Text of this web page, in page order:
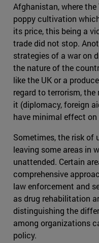
Afghanistan, where
poppy cultivation
its price, this being a
trade did not stop.
strategies of a war on
the nature of the
like the UK or a
regard to terrorism,
it (diplomacy, foreign
have minimal effect
Sometimes, the risk of
leaving some areas in
unattended. Certain
comprehensive
law enforcement and
as drug rehabilitation
distinguishing the
among organizations
policy.